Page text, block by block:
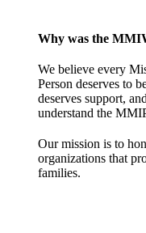
Why was the
We believe every
Person deserves to
deserves support,
understand the
Our mission is to
organizations that
families.